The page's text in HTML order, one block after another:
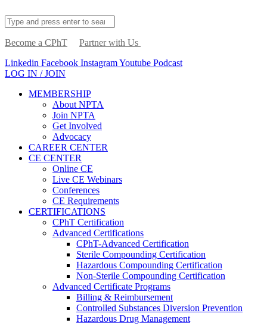
Become a CPhT
Partner with Us
Linkedin Facebook InstagramYoutube Podcast
LOG IN / JOIN
MEMBERSHIP
About NPTA
Join NPTA
Get Involved
Advocacy
CAREER CENTER
CE CENTER
Online CE
Live CE Webinars
Conferences
CE Requirements
CERTIFICATIONS
CPhT Certification
Advanced Certifications
CPhT-Advanced Certification
Sterile Compounding Certification
Hazardous Compounding Certification
Non-Sterile Compounding Certification
Advanced Certificate Programs
Billing & Reimbursement
Controlled Substances Diversion Prevention
Hazardous Drug Management